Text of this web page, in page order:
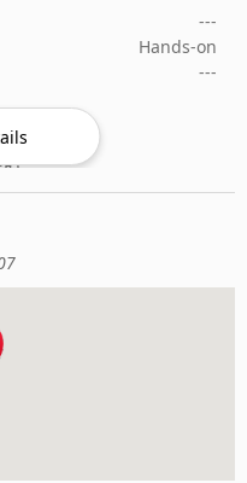
---
Hands-on
---
Use